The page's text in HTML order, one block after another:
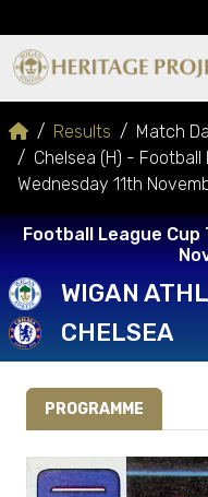
Results
Match
Chelsea (H) -
Wednesday 11th
Football League Cup
WIGAN
CHELSEA
PROGRAMME